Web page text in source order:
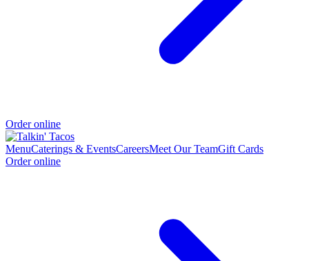
Order online
MenuCaterings & EventsCareersMeet Our TeamGift Cards
Order online